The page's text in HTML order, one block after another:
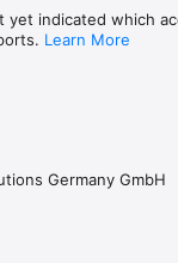
yet indicated which
Learn More
Germany GmbH